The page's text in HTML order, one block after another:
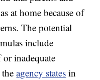
at home because of
The potential
include
inadequate
theagency states in